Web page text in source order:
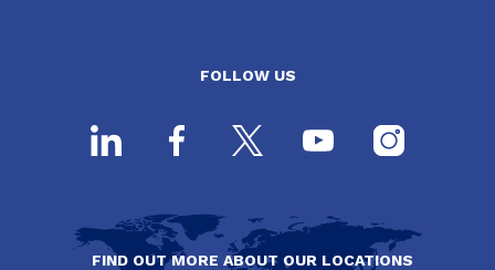
FOLLOW US
FIND OUT MORE ABOUT OUR LOCATIONS